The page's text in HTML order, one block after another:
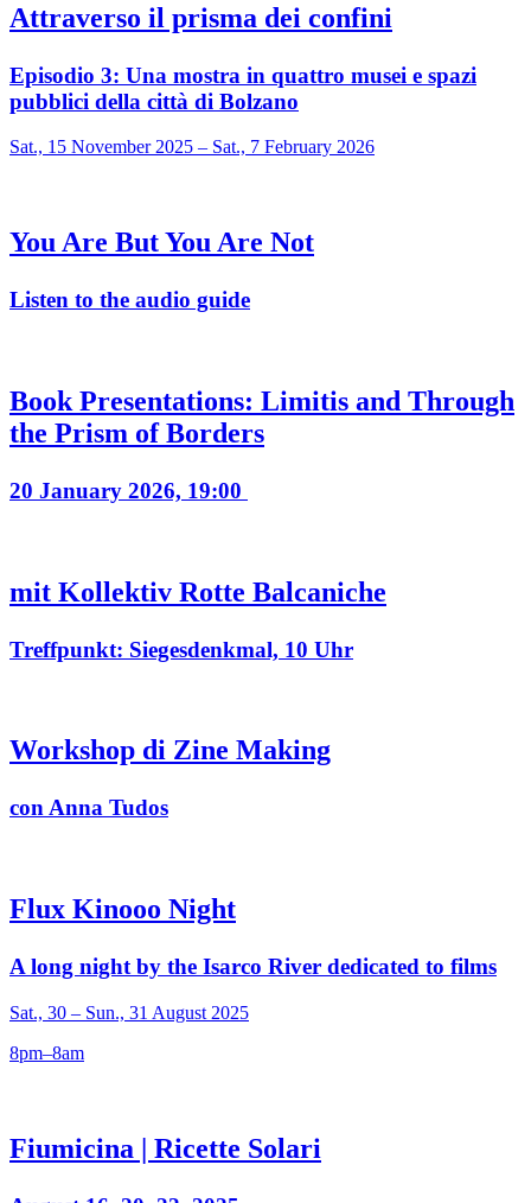
Attraverso il prisma dei confini
Episodio 3: Una mostra in quattro musei e spazi
pubblici della città di Bolzano
Sat., 15 November 2025 – Sat., 7 February 2026
You Are But You Are Not
Listen to the audio guide
Book Presentations: Limitis and Through
the Prism of Borders
20 January 2026, 19:00
mit Kollektiv Rotte Balcaniche
Treffpunkt: Siegesdenkmal, 10 Uhr
Workshop di Zine Making
con Anna Tudos
Flux Kinooo Night
A long night by the Isarco River dedicated to films
Sat., 30 – Sun., 31 August 2025
8pm–8am
Fiumicina | Ricette Solari